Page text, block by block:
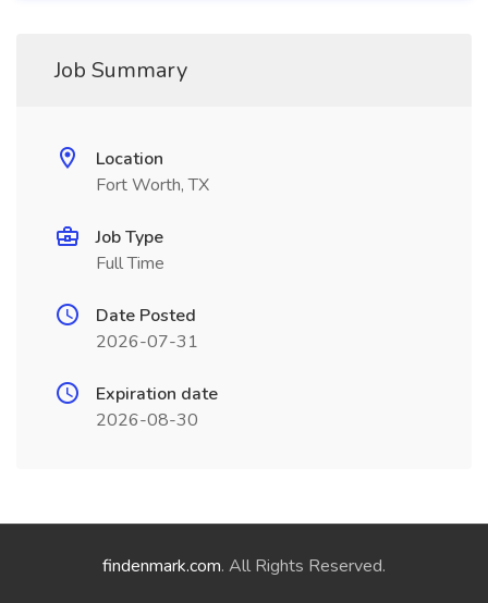
Job Summary
Location
Fort Worth, TX
Job Type
Full Time
Date Posted
2026-07-31
Expiration date
2026-08-30
findenmark.com. All Rights Reserved.